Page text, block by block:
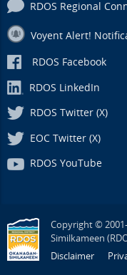
RDOS Regional
Voyent Alert!
RDOS Facebook
RDOS LinkedIn
RDOS Twitter (X)
EOC Twitter (X)
RDOS YouTube
Copyright ©
Similkameen
Disclaimer